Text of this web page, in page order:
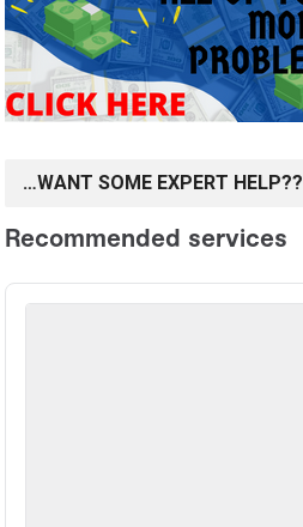
…WANT SOME EXPERT HELP??